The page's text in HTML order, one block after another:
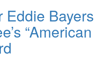
Eddie Bayers
“American